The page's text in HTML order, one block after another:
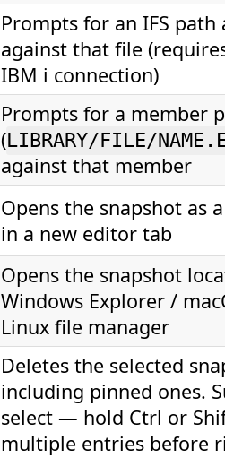
Prompts for an IFS path
against that file
IBM i connection)
Prompts for a member
(LIBRARY/FILE/
against that member
Opens the snapshot as
in a new editor tab
Opens the snapshot
Windows Explorer /
Linux file manager
Deletes the selected
including pinned ones.
select — hold Ctrl or
multiple entries before